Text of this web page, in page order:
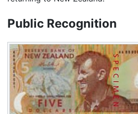
Public Recognition